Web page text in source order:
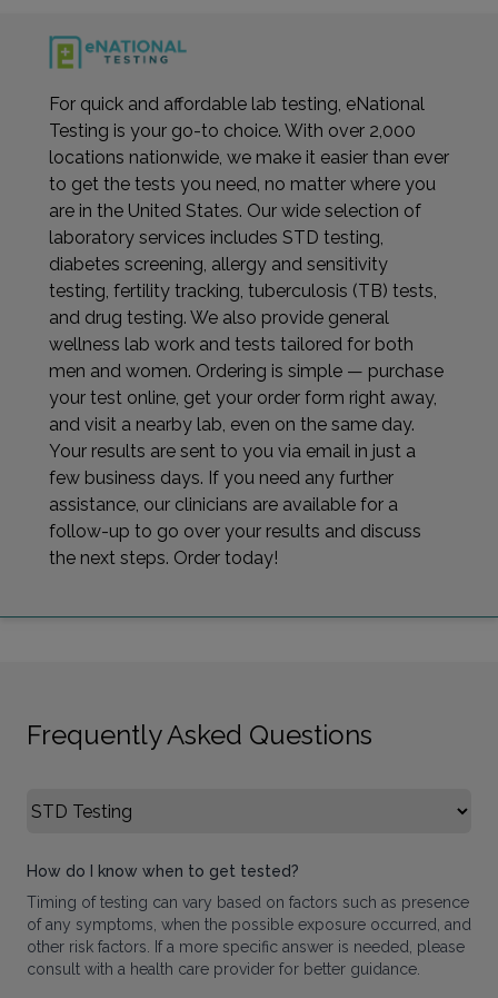
For quick and affordable lab testing, eNational
Testing is your go-to choice. With over 2,000
locations nationwide, we make it easier than ever
to get the tests you need, no matter where you
are in the United States. Our wide selection of
laboratory services includes STD testing,
diabetes screening, allergy and sensitivity
testing, fertility tracking, tuberculosis (TB) tests,
and drug testing. We also provide general
wellness lab work and tests tailored for both
men and women. Ordering is simple — purchase
your test online, get your order form right away,
and visit a nearby lab, even on the same day.
Your results are sent to you via email in just a
few business days. If you need any further
assistance, our clinicians are available for a
follow-up to go over your results and discuss
the next steps. Order today!
Frequently Asked Questions
Select FAQ Category
How do I know when to get tested?
Timing of testing can vary based on factors such as presence
of any symptoms, when the possible exposure occurred, and
other risk factors. If a more specific answer is needed, please
consult with a health care provider for better guidance.